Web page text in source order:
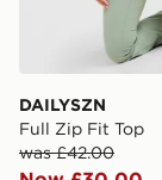
DAILYSZN
Full Zip Fit Top
was £42.00